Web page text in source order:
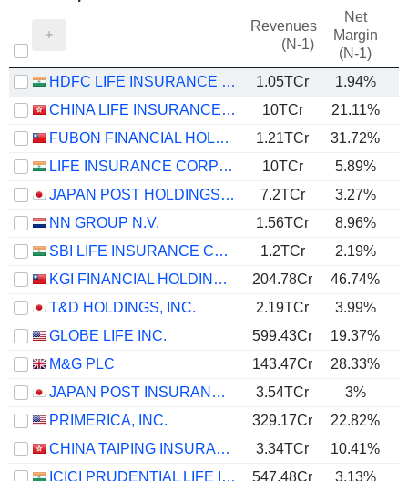
Revenues
(N-1)
Net
Margin
(N-1)
HDFC LIFE INSURANCE COMPANY LIMITED 1.05TCr 1.94%
CHINA LIFE INSURANCE COMPANY LIMITED
10TCr 21.11%
FUBON FINANCIAL HOLDING CO., LTD.
1.21TCr 31.72%
LIFE INSURANCE CORPORATION OF INDIA
10TCr
5.89%
JAPAN POST HOLDINGS CO., LTD.
7.2TCr
3.27%
NN GROUP N.V.
1.56TCr 8.96%
SBI LIFE INSURANCE COMPANY LIMITED
1.2TCr 2.19%
KGI FINANCIAL HOLDING CO., LTD.
204.78Cr 46.74%
T&D HOLDINGS, INC.
2.19TCr
3.99%
GLOBE LIFE INC.
599.43Cr 19.37%
M&G PLC
143.47Cr 28.33%
JAPAN POST INSURANCE CO., LTD.
3.54TCr 3%
PRIMERICA, INC.
329.17Cr 22.82%
CHINA TAIPING INSURANCE HOLDINGS COMPANY LIMITED
3.34TCr 10.41%
ICICI PRUDENTIAL LIFE INSURANCE COMPANY LIMITED
547.48Cr 3.13%